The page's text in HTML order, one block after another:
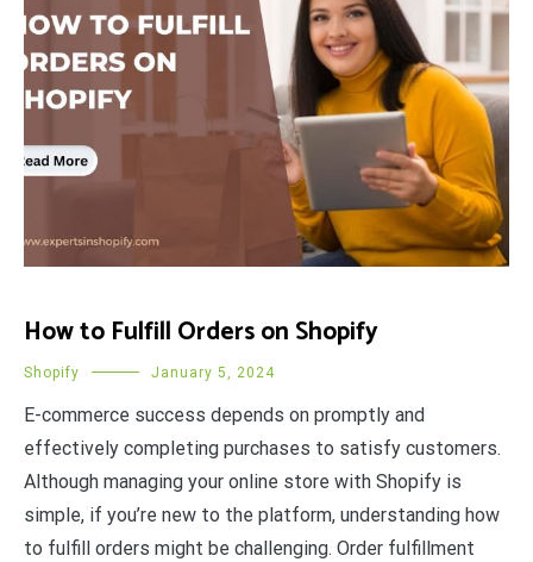
How to Fulfill Orders on Shopify
Shopify January 5, 2024
E-commerce success depends on promptly and
effectively completing purchases to satisfy customers.
Although managing your online store with Shopify is
simple, if you’re new to the platform, understanding how
to fulfill orders might be challenging. Order fulfillment